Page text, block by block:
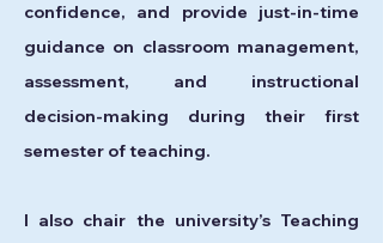
confidence, and provide just-in-time
guidance on classroom management,
assessment, and instructional
decision-making during their first
semester of teaching.
I also chair the university’s Teaching